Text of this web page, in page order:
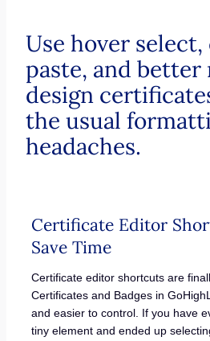
Use hover
paste, and better
design
the usual
headaches.
Certificate Editor
Save Time
Certificate editor shortcuts are
Certificates and Badges in
and easier to control. If you have
tiny element and ended up